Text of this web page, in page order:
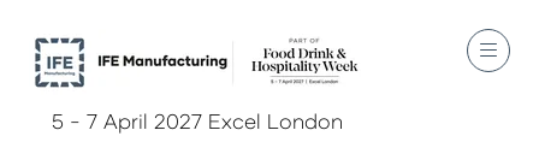
5 - 7 April 2027 Excel London